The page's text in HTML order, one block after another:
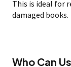
This is ideal for
damaged books.
Who Can